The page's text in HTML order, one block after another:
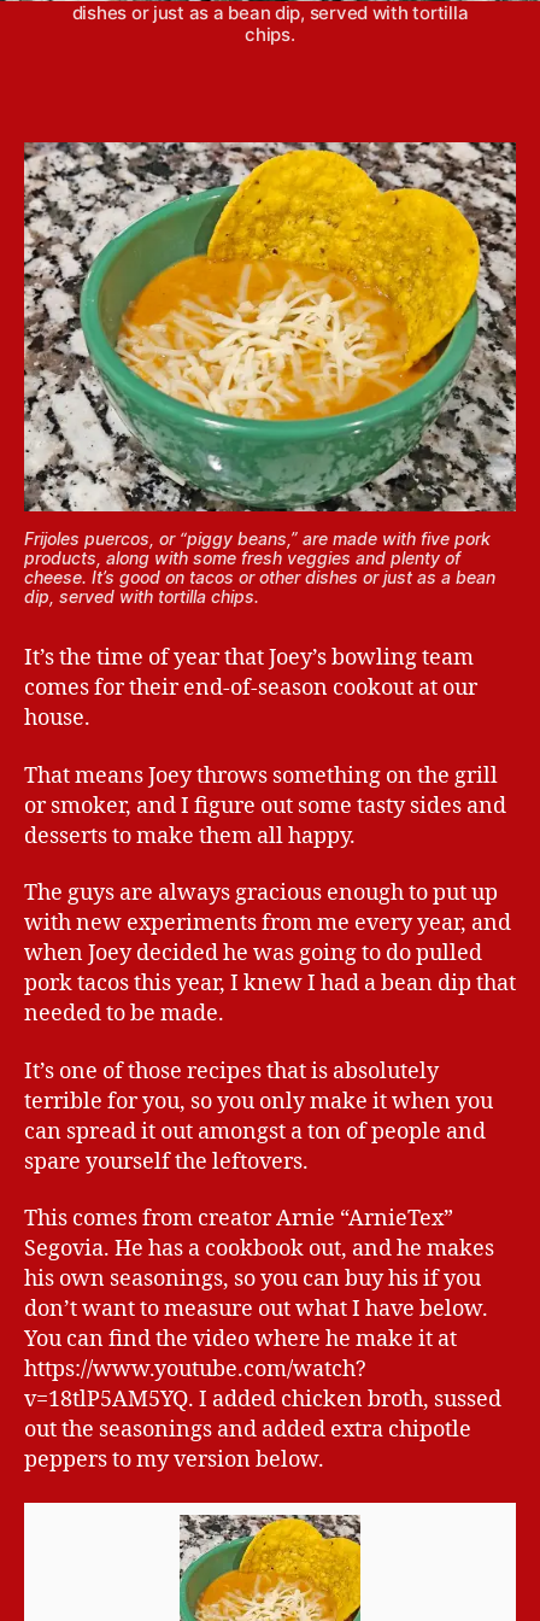
dishes or just as a bean dip, served with tortilla
chips.
Frijoles puercos, or “piggy beans,” are made with five pork
products, along with some fresh veggies and plenty of
cheese. It’s good on tacos or other dishes or just as a bean
dip, served with tortilla chips.
It’s the time of year that Joey’s bowling team
comes for their end-of-season cookout at our
house.
That means Joey throws something on the grill
or smoker, and I figure out some tasty sides and
desserts to make them all happy.
The guys are always gracious enough to put up
with new experiments from me every year, and
when Joey decided he was going to do pulled
pork tacos this year, I knew I had a bean dip that
needed to be made.
It’s one of those recipes that is absolutely
terrible for you, so you only make it when you
can spread it out amongst a ton of people and
spare yourself the leftovers.
This comes from creator Arnie “ArnieTex”
Segovia. He has a cookbook out, and he makes
his own seasonings, so you can buy his if you
don’t want to measure out what I have below.
You can find the video where he make it at
https://www.youtube.com/watch?
v=18tlP5AM5YQ. I added chicken broth, sussed
out the seasonings and added extra chipotle
peppers to my version below.